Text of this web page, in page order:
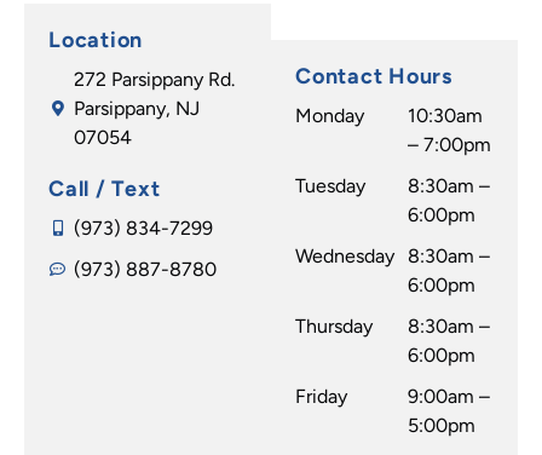
Location
272 Parsippany Rd.
Parsippany, NJ
07054
Call / Text
(973) 834-7299
(973) 887-8780
Contact Hours
Monday
10:30am
– 7:00pm
Tuesday
8:30am –
6:00pm
Wednesday
8:30am –
6:00pm
Thursday
8:30am –
6:00pm
Friday
9:00am –
5:00pm